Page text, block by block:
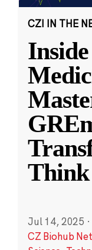
CZI IN THE
Jul 14, 2025 ·
CZ Biohub